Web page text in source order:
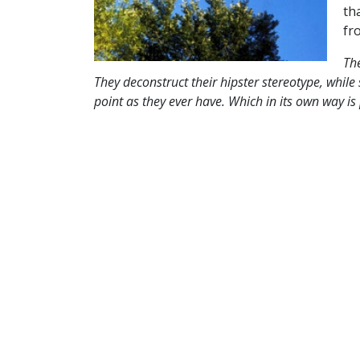
They deconstruct their hipster stereotype,
point as they ever have. Which in its own way